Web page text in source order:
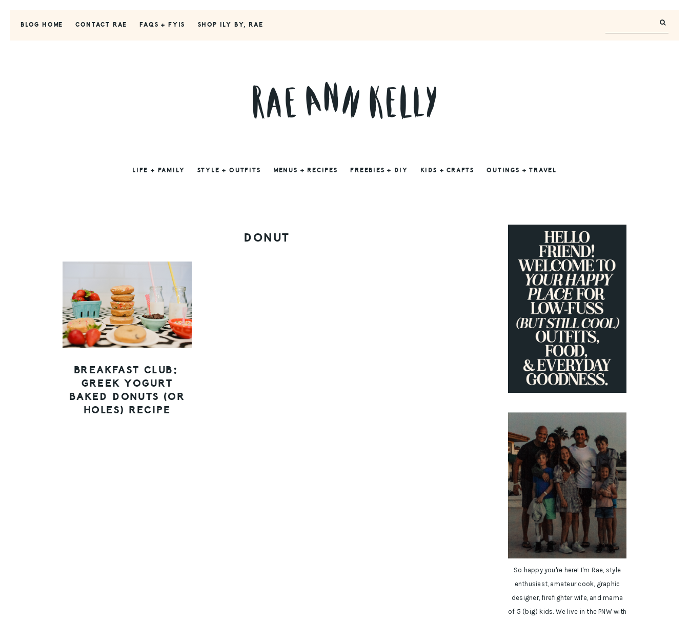
BLOG HOME CONTACT RAE FAQS + FYIS SHOP ILY BY, RAE
LIFE + FAMILY STYLE + OUTFITS MENUS + RECIPES FREEBIES + DIY KIDS + CRAFTS OUTINGS + TRAVEL
DONUT
BREAKFAST CLUB:
GREEK YOGURT
BAKED DONUTS (OR
HOLES) RECIPE
PRIMARY
SIDEBAR
So happy you're here! I'm Rae, style
enthusiast, amateur cook, graphic
designer, firefighter wife, and mama
of 5 (big) kids. We live in the PNW with